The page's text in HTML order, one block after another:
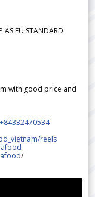
AS EU STANDARD
with good price and
reels
/